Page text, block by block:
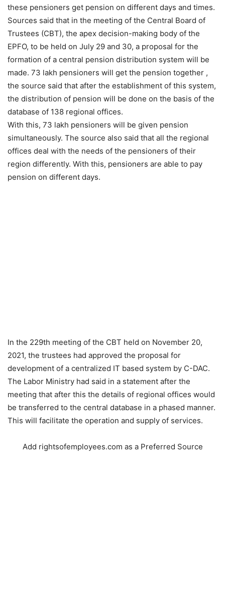
these pensioners get pension on different days and times.
Sources said that in the meeting of the Central Board of
Trustees (CBT), the apex decision-making body of the
EPFO, to be held on July 29 and 30, a proposal for the
formation of a central pension distribution system will be
made. 73 lakh pensioners will get the pension together ,
the source said that after the establishment of this system,
the distribution of pension will be done on the basis of the
database of 138 regional offices.
With this, 73 lakh pensioners will be given pension
simultaneously. The source also said that all the regional
offices deal with the needs of the pensioners of their
region differently. With this, pensioners are able to pay
pension on different days.
In the 229th meeting of the CBT held on November 20,
2021, the trustees had approved the proposal for
development of a centralized IT based system by C-DAC.
The Labor Ministry had said in a statement after the
meeting that after this the details of regional offices would
be transferred to the central database in a phased manner.
This will facilitate the operation and supply of services.
Add rightsofemployees.com as a Preferred Source